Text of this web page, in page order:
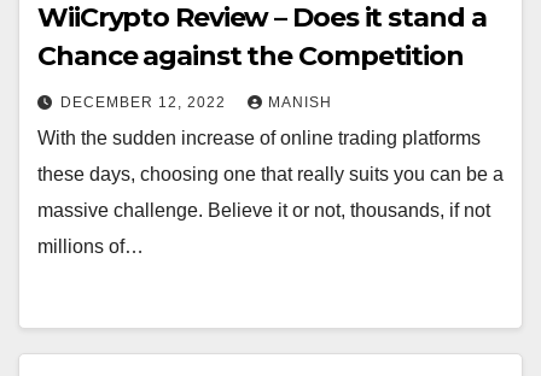
WiiCrypto Review – Does it stand a
Chance against the Competition
DECEMBER 12, 2022 MANISH
With the sudden increase of online trading platforms
these days, choosing one that really suits you can be a
massive challenge. Believe it or not, thousands, if not
millions of…